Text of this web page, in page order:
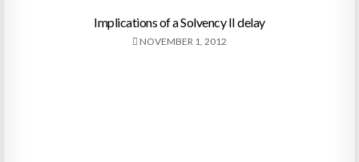
Implications of a Solvency II delay
NOVEMBER 1, 2012